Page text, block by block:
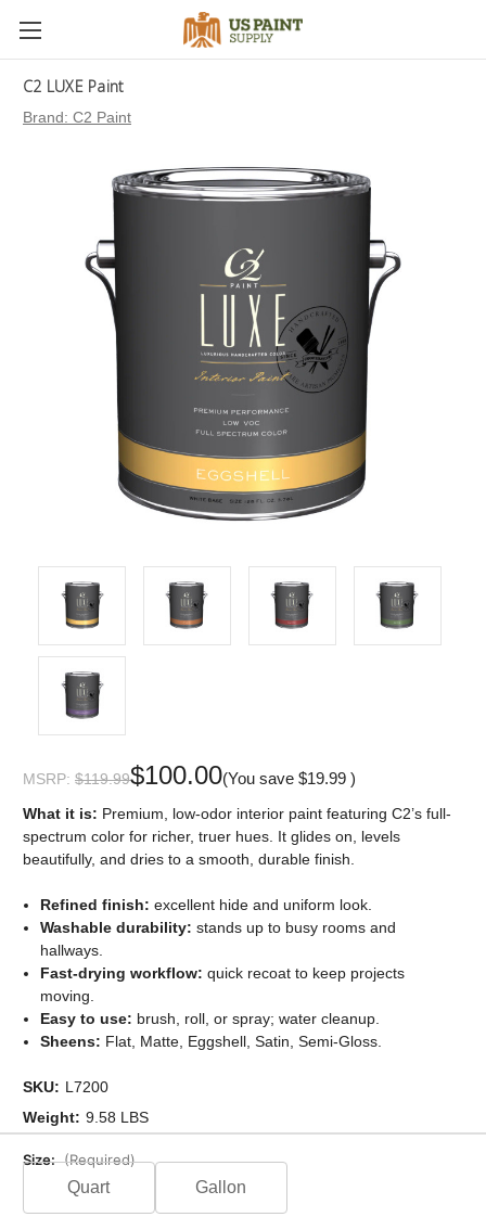
C2 LUXE Paint
Brand: C2 Paint
Size: (Required)
Quart Gallon
MSRP: $119.99$100.00(You save $19.99 )
What it is: Premium, low-odor interior paint featuring C2’s full-
spectrum color for richer, truer hues. It glides on, levels
beautifully, and dries to a smooth, durable finish.
Refined finish: excellent hide and uniform look.
Washable durability: stands up to busy rooms and
hallways.
Fast-drying workflow: quick recoat to keep projects
moving.
Easy to use: brush, roll, or spray; water cleanup.
Sheens: Flat, Matte, Eggshell, Satin, Semi-Gloss.
SKU: L7200
Weight: 9.58 LBS